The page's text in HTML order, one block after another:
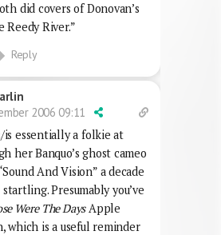
did covers of Donovan’s
Reedy River.”
Reply
2006 09:11
is essentially a folkie at
her Banquo’s ghost cameo
And Vision” a decade
Presumably you’ve
Were The DaysApple
which is a useful reminder